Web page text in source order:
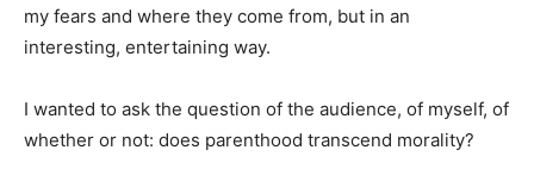
my fears and where they come from, but in an
interesting, entertaining way.
I wanted to ask the question of the audience, of myself, of
whether or not: does parenthood transcend morality?